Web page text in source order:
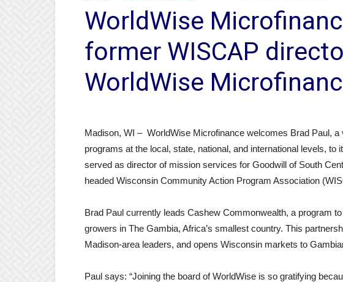
WorldWise
former WISCAP
WorldWise
Madison, WI – WorldWise Microfinance welcomes Brad Paul,
programs at the local, state, national, and international levels,
served as director of mission services for Goodwill of South
headed Wisconsin Community Action Program Association
Brad Paul currently leads Cashew Commonwealth, a program
growers in The Gambia, Africa’s smallest country. This
Madison-area leaders, and opens Wisconsin markets to
Paul says: “Joining the board of WorldWise is so gratifying